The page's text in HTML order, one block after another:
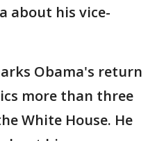
about his vice-
Obama's return
more than three
White House. He